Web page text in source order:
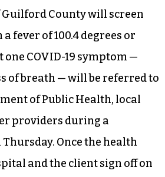
County will screen
fever of 100.4 degrees or
COVID-19 symptom —
of breath — will be referred to
of Public Health, local
providers during a
Once the health
and the client sign off on